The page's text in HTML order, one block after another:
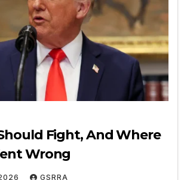
Fight, And Where
Wrong
GSRRA